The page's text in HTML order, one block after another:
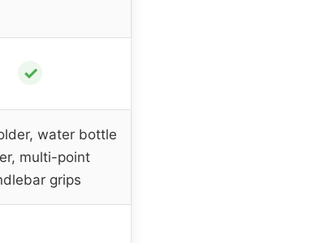
✓
water bottle
multi-point
grips